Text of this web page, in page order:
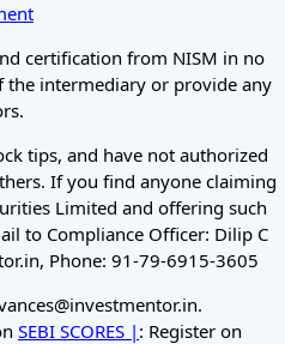
certification from NISM in no
the intermediary or provide any
tips, and have not authorized
If you find anyone claiming
Limited and offering such
to Compliance Officer: Dilip C
Phone: 91-79-6915-3605
SEBI SCORES | : Register on